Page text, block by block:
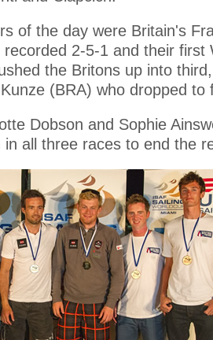
of the day were Britain's
2-5-1 and their first
the Britons up into
(BRA) who dropped to
Dobson and Sophie
all three races to end the